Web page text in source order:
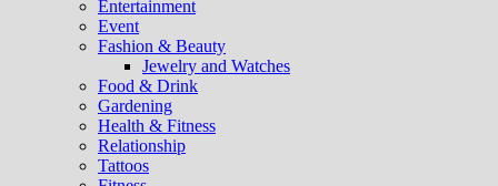
Entertainment
Event
Fashion & Beauty
Jewelry and Watches
Food & Drink
Gardening
Health & Fitness
Relationship
Tattoos